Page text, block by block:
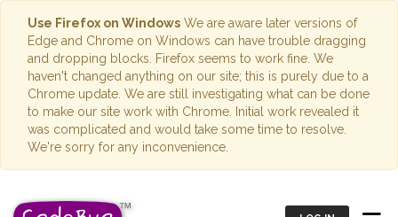
Use Firefox on Windows We are aware later versions of
Edge and Chrome on Windows can have trouble dragging
and dropping blocks. Firefox seems to work fine. We
haven't changed anything on our site; this is purely due to a
Chrome update. We are still investigating what can be done
to make our site work with Chrome. Initial work revealed it
was complicated and would take some time to resolve.
We're sorry for any inconvenience.